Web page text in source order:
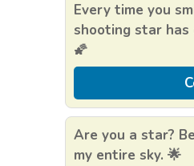
Every time you
shooting star has
🌠
Are you a star?
my entire sky. 🌟